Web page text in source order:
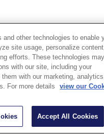
and other technologies to enable
site usage, personalize
efforts. These technologies may
with our site, including your
with our marketing,
For more details
view our
Accept All Cookies